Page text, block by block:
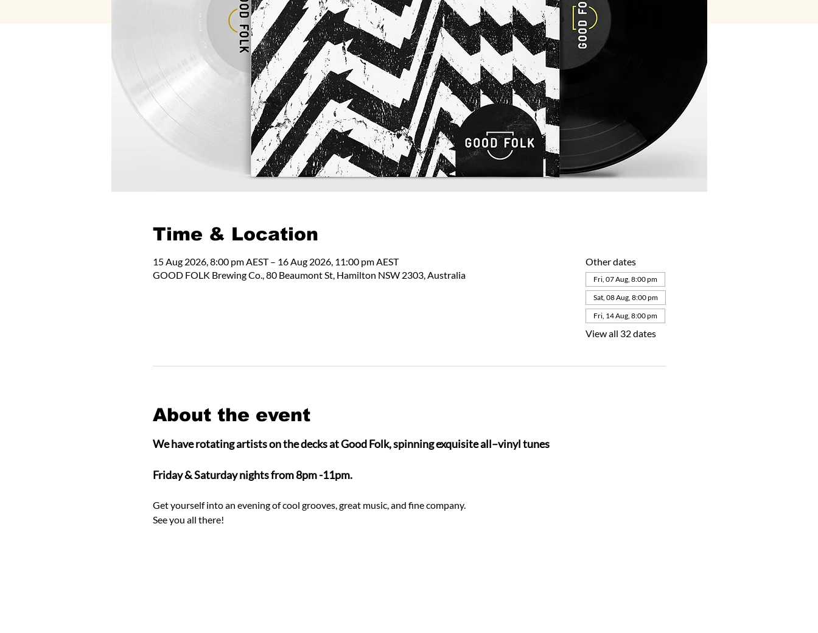
Time & Location
15 Aug 2026, 8:00 pm AEST – 16 Aug 2026, 11:00 pm AEST
GOOD FOLK Brewing Co., 80 Beaumont St, Hamilton NSW 2303, Australia
Other dates
Fri, 07 Aug, 8:00 pm
Sat, 08 Aug, 8:00 pm
Fri, 14 Aug, 8:00 pm
View all 32 dates
About the event
We have rotating artists on the decks at Good Folk, spinning exquisite all–vinyl tunes
Friday & Saturday nights from 8pm -11pm.
Get yourself into an evening of cool grooves, great music, and fine company.
See you all there!